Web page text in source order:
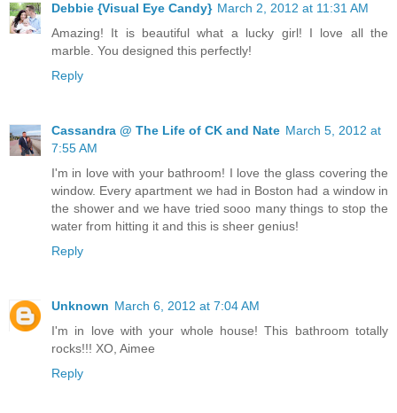
Debbie {Visual Eye Candy} March 2, 2012 at 11:31 AM
Amazing! It is beautiful what a lucky girl! I love all the
marble. You designed this perfectly!
Reply
Cassandra @ The Life of CK and Nate March 5, 2012 at
7:55 AM
I'm in love with your bathroom! I love the glass covering the
window. Every apartment we had in Boston had a window in
the shower and we have tried sooo many things to stop the
water from hitting it and this is sheer genius!
Reply
Unknown March 6, 2012 at 7:04 AM
I'm in love with your whole house! This bathroom totally
rocks!!! XO, Aimee
Reply